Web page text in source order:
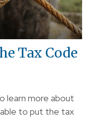
Tax Code
learn more about
to put the tax